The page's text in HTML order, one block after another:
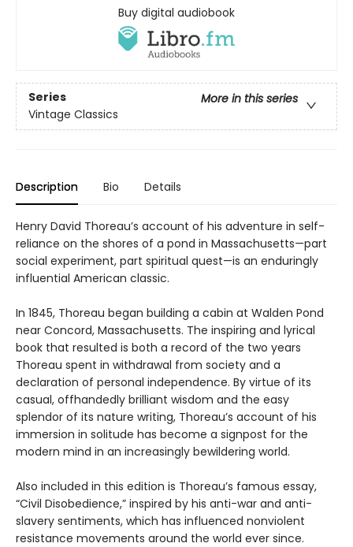
Buy digital audiobook
Series
More in this series
Vintage Classics
Description Bio Details
Henry David Thoreau’s account of his adventure in self-
reliance on the shores of a pond in Massachusetts—part
social experiment, part spiritual quest—is an enduringly
influential American classic.
In 1845, Thoreau began building a cabin at Walden Pond
near Concord, Massachusetts. The inspiring and lyrical
book that resulted is both a record of the two years
Thoreau spent in withdrawal from society and a
declaration of personal independence. By virtue of its
casual, offhandedly brilliant wisdom and the easy
splendor of its nature writing, Thoreau’s account of his
immersion in solitude has become a signpost for the
modern mind in an increasingly bewildering world.
Also included in this edition is Thoreau’s famous essay,
“Civil Disobedience,” inspired by his anti-war and anti-
slavery sentiments, which has influenced nonviolent
resistance movements around the world ever since.